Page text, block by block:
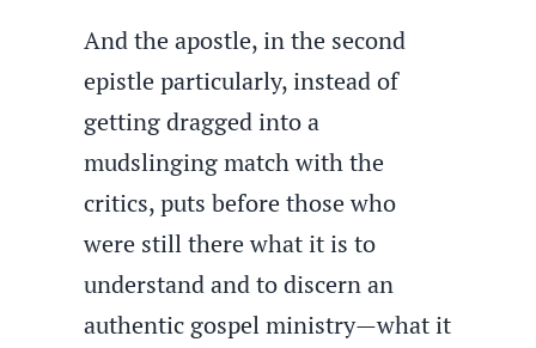
And the apostle, in the second
epistle particularly, instead of
getting dragged into a
mudslinging match with the
critics, puts before those who
were still there what it is to
understand and to discern an
authentic gospel ministry—what it